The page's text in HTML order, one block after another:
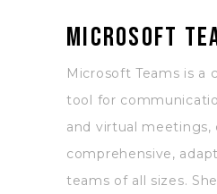
Microsoft
Microsoft Teams is a
tool for
and virtual meetings,
comprehensive,
teams of all sizes.